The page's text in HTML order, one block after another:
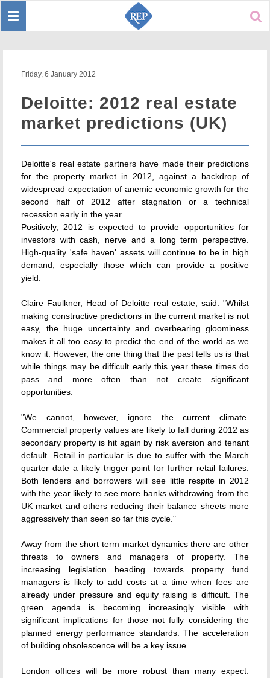
Toggle
Friday, 6 January 2012
Deloitte: 2012 real estate
market predictions (UK)
Deloitte's real estate partners have made their predictions
for the property market in 2012, against a backdrop of
widespread expectation of anemic economic growth for the
second half of 2012 after stagnation or a technical
recession early in the year.
Positively, 2012 is expected to provide opportunities for
investors with cash, nerve and a long term perspective.
High-quality 'safe haven' assets will continue to be in high
demand, especially those which can provide a positive
yield.
Claire Faulkner, Head of Deloitte real estate, said: "Whilst
making constructive predictions in the current market is not
easy, the huge uncertainty and overbearing gloominess
makes it all too easy to predict the end of the world as we
know it. However, the one thing that the past tells us is that
while things may be difficult early this year these times do
pass and more often than not create significant
opportunities.
"We cannot, however, ignore the current climate.
Commercial property values are likely to fall during 2012 as
secondary property is hit again by risk aversion and tenant
default. Retail in particular is due to suffer with the March
quarter date a likely trigger point for further retail failures.
Both lenders and borrowers will see little respite in 2012
with the year likely to see more banks withdrawing from the
UK market and others reducing their balance sheets more
aggressively than seen so far this cycle."
Away from the short term market dynamics there are other
threats to owners and managers of property. The
increasing legislation heading towards property fund
managers is likely to add costs at a time when fees are
already under pressure and equity raising is difficult. The
green agenda is becoming increasingly visible with
significant implications for those not fully considering the
planned energy performance standards. The acceleration
of building obsolescence will be a key issue.
London offices will be more robust than many expect.